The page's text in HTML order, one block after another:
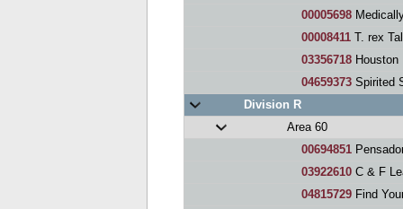
00005698 Medically
00008411 T. rex
03356718 Houston
04659373 Spirited
Division R
Area 60
00694851
03922610 C & F
04815729 Find